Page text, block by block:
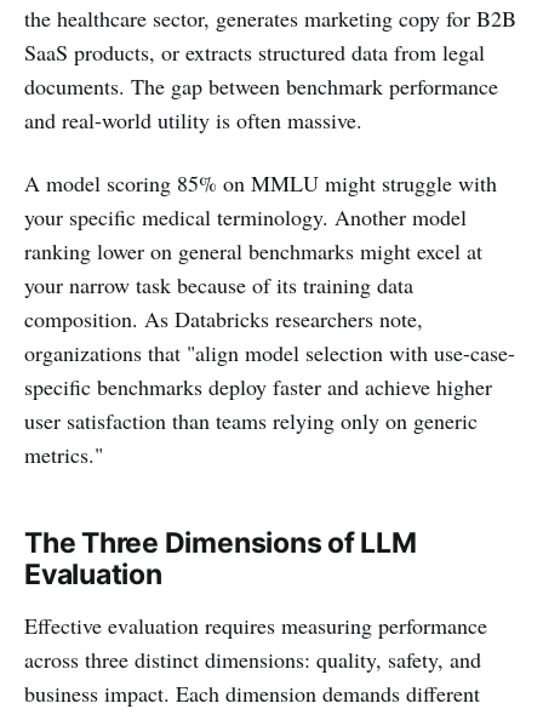
the healthcare sector, generates marketing copy for B2B
SaaS products, or extracts structured data from legal
documents. The gap between benchmark performance
and real-world utility is often massive.
A model scoring 85% on MMLU might struggle with
your specific medical terminology. Another model
ranking lower on general benchmarks might excel at
your narrow task because of its training data
composition. As Databricks researchers note,
organizations that "align model selection with use-case-
specific benchmarks deploy faster and achieve higher
user satisfaction than teams relying only on generic
metrics."
The Three Dimensions of LLM
Evaluation
Effective evaluation requires measuring performance
across three distinct dimensions: quality, safety, and
business impact. Each dimension demands different